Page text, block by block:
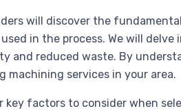
will discover the
in the process. We will
and reduced waste. By
machining services in your area.
factors to consider when